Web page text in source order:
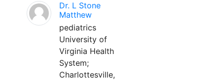
Dr. L Stone
Matthew
pediatrics
University of
Virginia Health
System;
Charlottesville,